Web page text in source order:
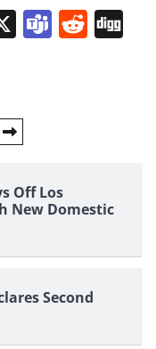
X Teams
Off Los
New Domestic
Second